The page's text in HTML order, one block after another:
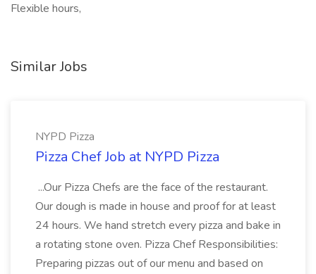
Flexible hours,
Similar Jobs
NYPD Pizza
Pizza Chef Job at NYPD Pizza
...Our Pizza Chefs are the face of the restaurant.
Our dough is made in house and proof for at least
24 hours. We hand stretch every pizza and bake in
a rotating stone oven. Pizza Chef Responsibilities:
Preparing pizzas out of our menu and based on